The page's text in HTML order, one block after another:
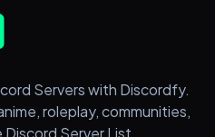
Servers with Discordfy.
roleplay, communities,
Server List.